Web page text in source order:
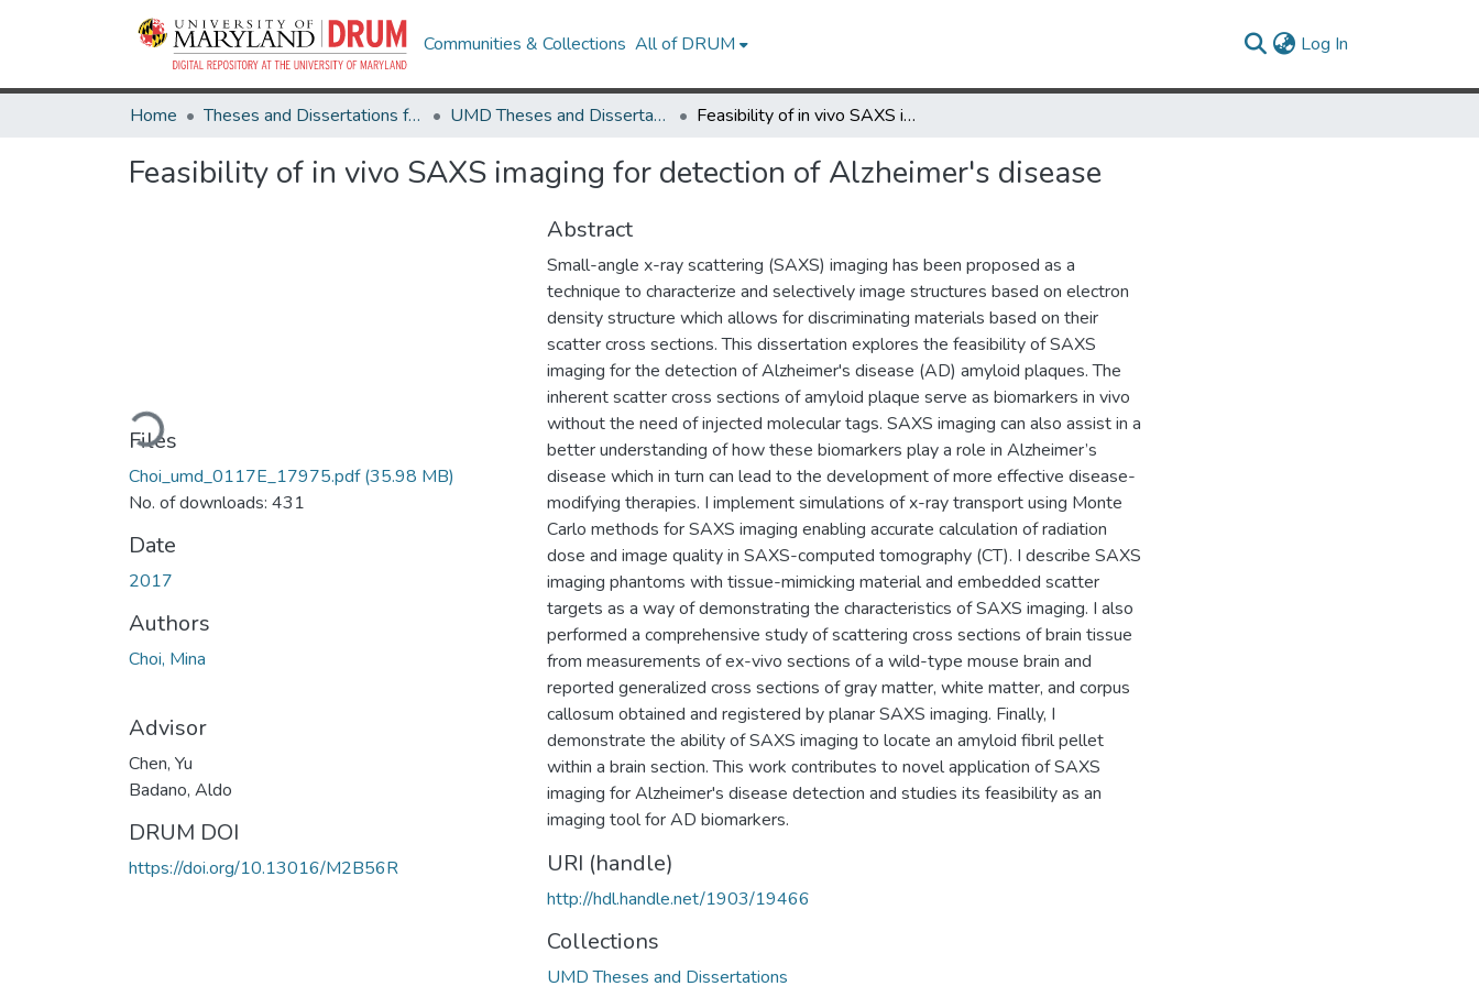
Communities & Collections All of DRUM Log In
Home Theses and Dissertations from UMD UMD Theses and Dissertations Feasibility of in vivo SAXS imaging for detection of Alzheimer's disease
Feasibility of in vivo SAXS imaging for detection of Alzheimer's disease
Loading...
Files
Choi_umd_0117E_17975.pdf(35.98 MB)
No. of downloads: 431
Date
2017
Authors
Choi, Mina
Advisor
Chen, Yu
Badano, Aldo
DRUM DOI
https://doi.org/10.13016/M2B56R
Abstract
Small-angle x-ray scattering (SAXS) imaging has been proposed as a
technique to characterize and selectively image structures based on electron
density structure which allows for discriminating materials based on their
scatter cross sections. This dissertation explores the feasibility of SAXS
imaging for the detection of Alzheimer's disease (AD) amyloid plaques. The
inherent scatter cross sections of amyloid plaque serve as biomarkers in vivo
without the need of injected molecular tags. SAXS imaging can also assist in a
better understanding of how these biomarkers play a role in Alzheimer’s
disease which in turn can lead to the development of more effective disease-
modifying therapies. I implement simulations of x-ray transport using Monte
Carlo methods for SAXS imaging enabling accurate calculation of radiation
dose and image quality in SAXS-computed tomography (CT). I describe SAXS
imaging phantoms with tissue-mimicking material and embedded scatter
targets as a way of demonstrating the characteristics of SAXS imaging. I also
performed a comprehensive study of scattering cross sections of brain tissue
from measurements of ex-vivo sections of a wild-type mouse brain and
reported generalized cross sections of gray matter, white matter, and corpus
callosum obtained and registered by planar SAXS imaging. Finally, I
demonstrate the ability of SAXS imaging to locate an amyloid fibril pellet
within a brain section. This work contributes to novel application of SAXS
imaging for Alzheimer's disease detection and studies its feasibility as an
imaging tool for AD biomarkers.
URI (handle)
http://hdl.handle.net/1903/19466
Collections
UMD Theses and Dissertations